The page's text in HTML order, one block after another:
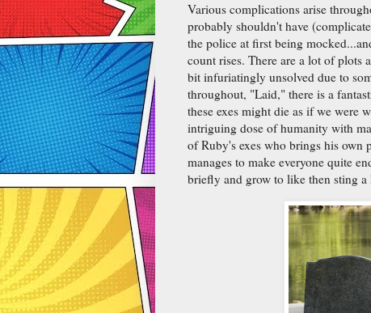
Various complications arise
probably shouldn't have
the police at first being
count rises. There are a lot of plots
bit infuriatingly unsolved due to
throughout, "Laid," there is a
these exes might die as if we were
intriguing dose of humanity with
of Ruby's exes who brings his own
manages to make everyone quite
briefly and grow to like then sting